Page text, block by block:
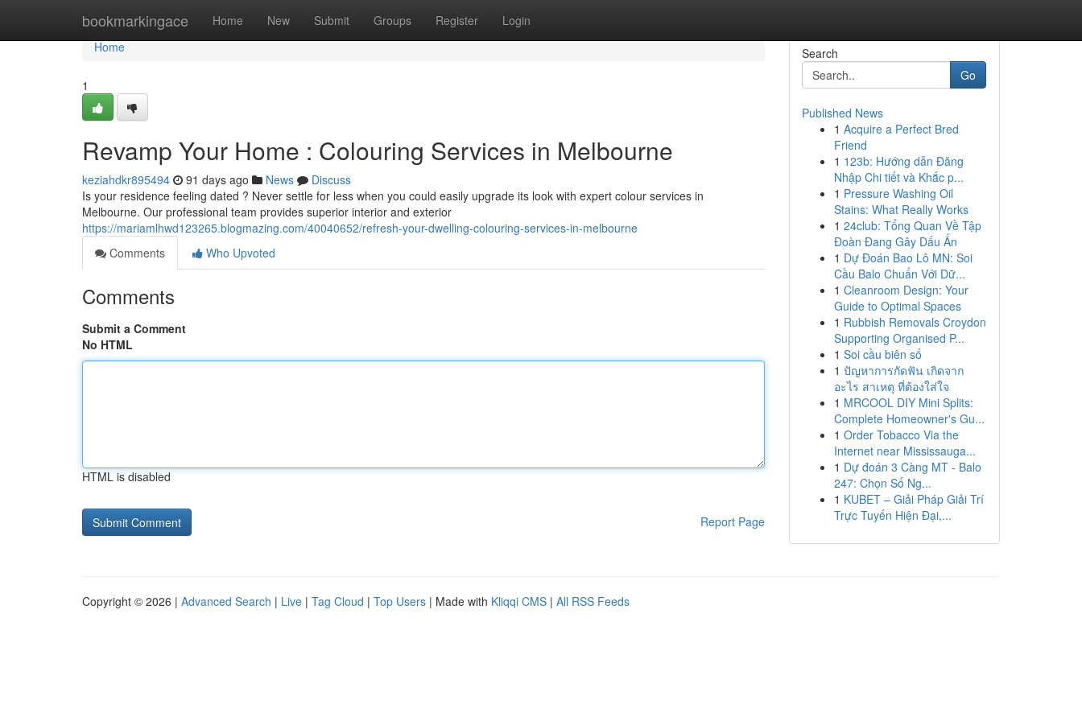
bookmarkingace Home New Submit Groups Register Login
Home
Home
1
Revamp Your Home : Colouring Services in Melbourne
keziahdkr895494 91 days ago News
Discuss
Is your residence feeling dated ? Never settle for less when you could easily upgrade its look with expert colour services in
Melbourne. Our professional team provides superior interior and exterior
https://mariamlhwd123265.blogmazing.com/40040652/refresh-your-dwelling-colouring-services-in-melbourne
Comments
Who Upvoted
Comments
Submit a Comment
No HTML
HTML is disabled
Report Page
Search
Go
Published News
1 Acquire a Perfect Bred
Friend
1 123b: Hướng dẫn Đăng
Nhập Chi tiết và Khắc p...
1 Pressure Washing Oil
Stains: What Really Works
1 24club: Tổng Quan Về Tập
Đoàn Đang Gây Dấu Ấn
1 Dự Đoán Bao Lô MN: Soi
Cầu Balo Chuẩn Với Dữ...
1 Cleanroom Design: Your
Guide to Optimal Spaces
1 Rubbish Removals Croydon
Supporting Organised P...
1 Soi cầu biên số
1 ปัญหาการกัดฟัน เกิดจาก
อะไร สาเหตุ ที่ต้องใส่ใจ
1 MRCOOL DIY Mini Splits:
Complete Homeowner's Gu...
1 Order Tobacco Via the
Internet near Mississauga...
1 Dự đoán 3 Càng MT - Balo
247: Chọn Số Ng...
1 KUBET – Giải Pháp Giải Trí
Trực Tuyến Hiện Đại,...
Copyright © 2026 | Advanced Search | Live | Tag Cloud | Top Users | Made with Kliqqi CMS | All RSS Feeds